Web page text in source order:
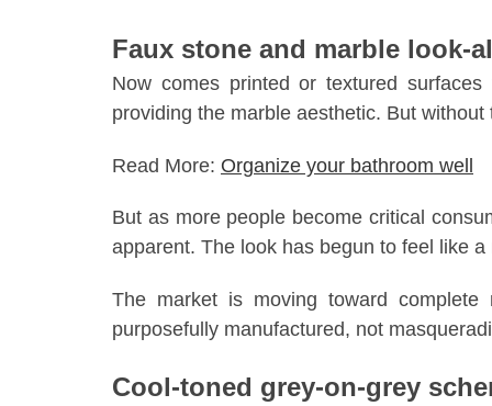
Faux stone and marble look-
Now comes printed or textured
providing the marble aesthetic. But without
Read More: Organize your bathroom well
But as more people become critical
apparent. The look has begun to feel like
The market is moving toward
purposefully manufactured, not
Cool-toned grey-on-grey